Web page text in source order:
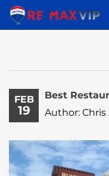
FEB
19
Best
Author: